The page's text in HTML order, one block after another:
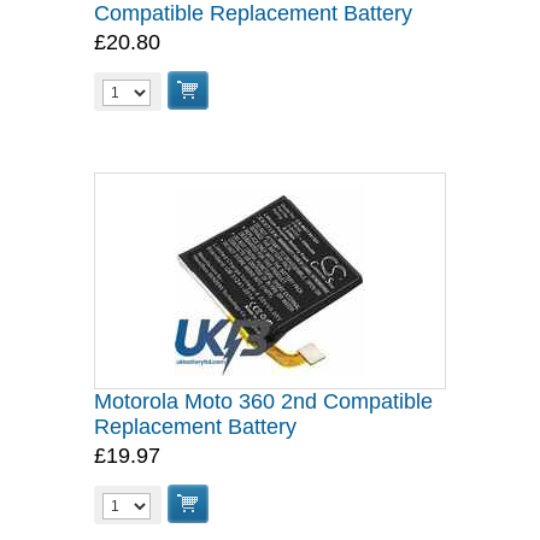
Compatible Replacement Battery
£20.80
Motorola Moto 360 2nd Compatible
Replacement Battery
£19.97